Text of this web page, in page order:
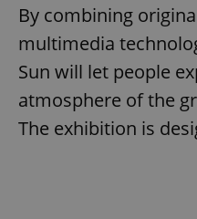
By combining
multimedia
Sun will let people
atmosphere of the
The exhibition is